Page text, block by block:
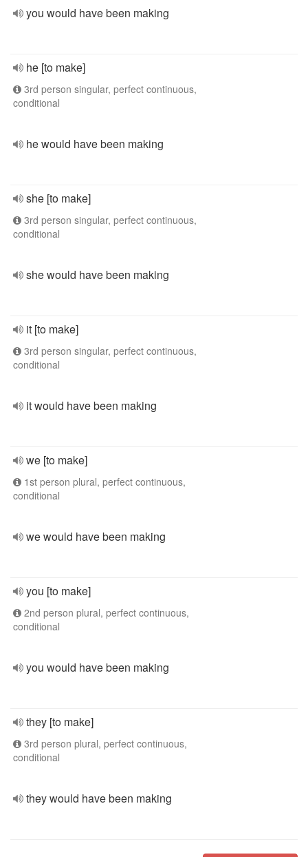
you would have been making
he [to make]
3rd person singular, perfect continuous,
conditional
he would have been making
she [to make]
3rd person singular, perfect continuous,
conditional
she would have been making
it [to make]
3rd person singular, perfect continuous,
conditional
it would have been making
we [to make]
1st person plural, perfect continuous,
conditional
we would have been making
you [to make]
2nd person plural, perfect continuous,
conditional
you would have been making
they [to make]
3rd person plural, perfect continuous,
conditional
they would have been making